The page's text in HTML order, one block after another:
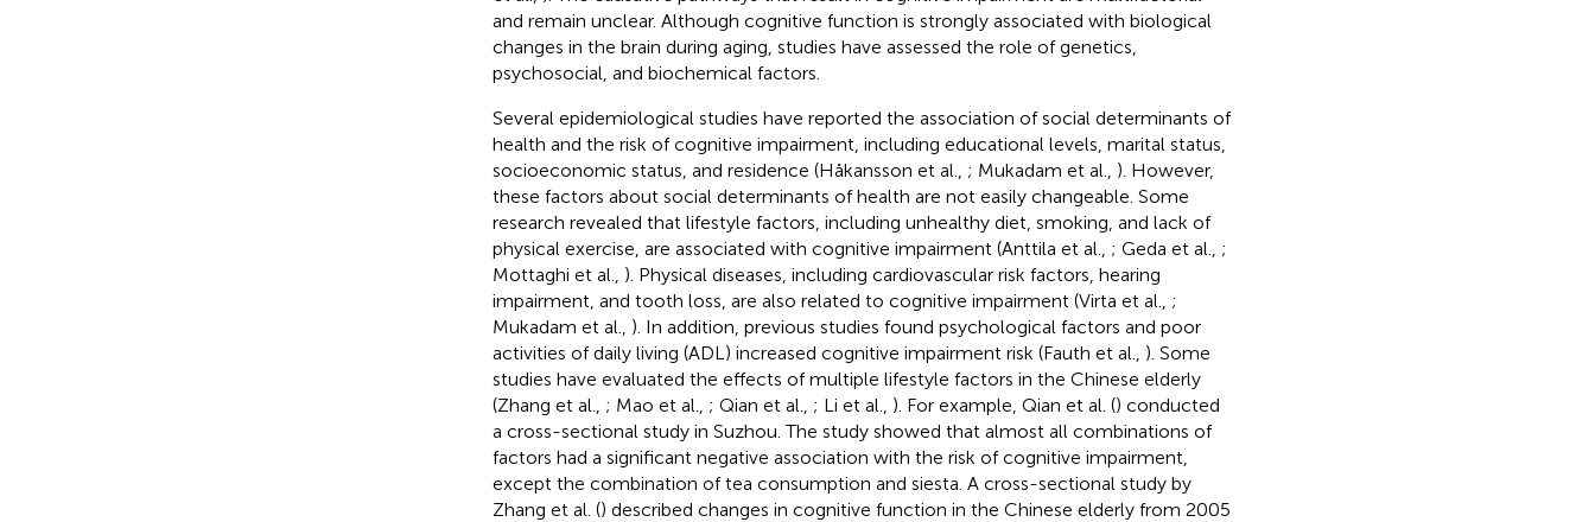
and remain unclear. Although cognitive function is strongly associated with biological
changes in the brain during aging, studies have assessed the role of genetics,
psychosocial, and biochemical factors.
Several epidemiological studies have reported the association of social determinants of
health and the risk of cognitive impairment, including educational levels, marital status,
socioeconomic status, and residence (Håkansson et al., ; Mukadam et al., ). However,
these factors about social determinants of health are not easily changeable. Some
research revealed that lifestyle factors, including unhealthy diet, smoking, and lack of
physical exercise, are associated with cognitive impairment (Anttila et al., ; Geda et al., ;
Mottaghi et al., ). Physical diseases, including cardiovascular risk factors, hearing
impairment, and tooth loss, are also related to cognitive impairment (Virta et al., ;
Mukadam et al., ). In addition, previous studies found psychological factors and poor
activities of daily living (ADL) increased cognitive impairment risk (Fauth et al., ). Some
studies have evaluated the effects of multiple lifestyle factors in the Chinese elderly
(Zhang et al., ; Mao et al., ; Qian et al., ; Li et al., ). For example, Qian et al. () conducted
a cross-sectional study in Suzhou. The study showed that almost all combinations of
factors had a significant negative association with the risk of cognitive impairment,
except the combination of tea consumption and siesta. A cross-sectional study by
Zhang et al. () described changes in cognitive function in the Chinese elderly from 2005